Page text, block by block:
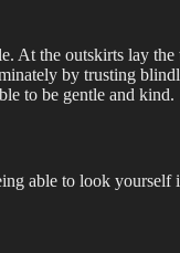
At the outskirts lay
by trusting
to be gentle and kind.
able to look